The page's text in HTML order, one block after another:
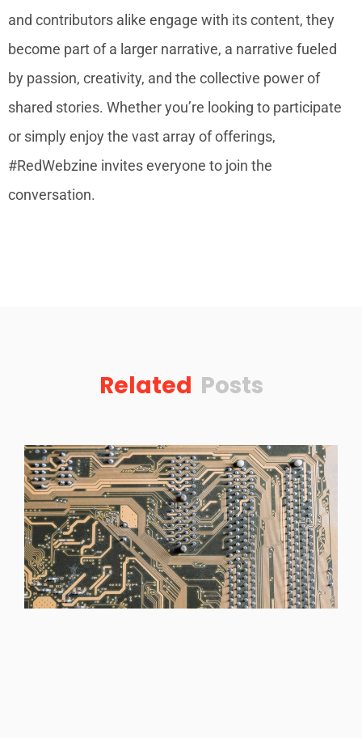
and contributors alike engage with its content, they
become part of a larger narrative, a narrative fueled
by passion, creativity, and the collective power of
shared stories. Whether you’re looking to participate
or simply enjoy the vast array of offerings,
#RedWebzine invites everyone to join the
conversation.
Related Posts